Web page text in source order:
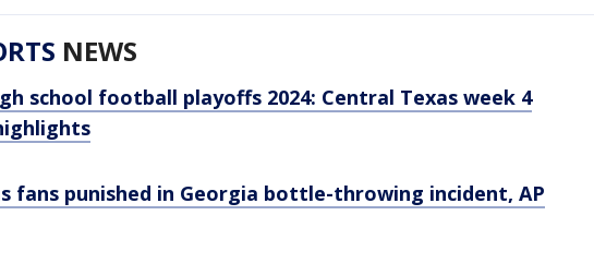
NEWS
school football playoffs 2024: Central Texas week 4
fans punished in Georgia bottle-throwing incident, AP